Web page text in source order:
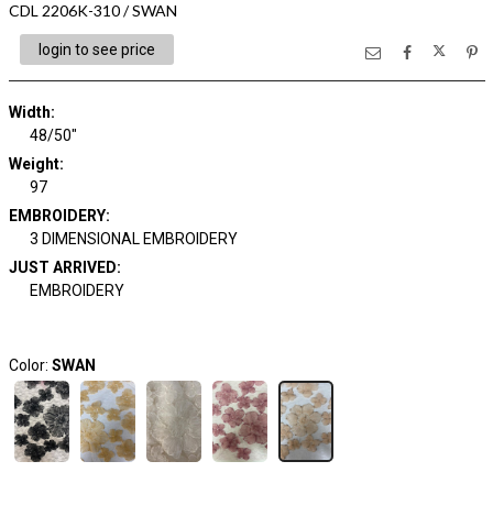
CDL 2206K-310 / SWAN
login to see price
Width:
48/50"
Weight:
97
EMBROIDERY:
3 DIMENSIONAL EMBROIDERY
JUST ARRIVED:
EMBROIDERY
Color: SWAN